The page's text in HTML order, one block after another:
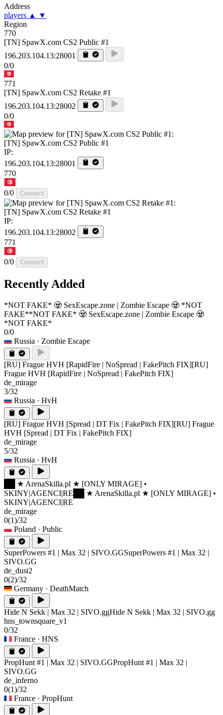
Address
players ▲
▼
Region
770
[TN] SpawX.com CS2 Public #1
196.203.104.13:28001
0/0
771
[TN] SpawX.com CS2 Retake #1
196.203.104.13:28002
0/0
[TN] SpawX.com CS2 Public #1
IP:
196.203.104.13:28001
770
0/0 Connect
[TN] SpawX.com CS2 Retake #1
IP:
196.203.104.13:28002
771
0/0 Connect
Recently Added
*NOT FAKE* 🧟 SexEscape.zone | Zombie Escape 🧟 *NOT
FAKE**NOT FAKE* 🧟 SexEscape.zone | Zombie Escape 🧟
*NOT FAKE*
0/0
Russia · Zombie Escape
[RU] Frague HVH [RapidFire | NoSpread | FakePitch FIX][RU]
Frague HVH [RapidFire | NoSpread | FakePitch FIX]
de_mirage
3/32
Russia · HvH
[RU] Frague HVH [Spread | DT Fix | FakePitch FIX][RU] Frague
HVH [Spread | DT Fix | FakePitch FIX]
de_mirage
5/32
Russia · HvH
██ ★ ArenaSkilla.pl ★ [ONLY MIRAGE] •
SKINY|AGENCI|RE ██ ★ ArenaSkilla.pl ★ [ONLY MIRAGE] •
SKINY|AGENCI|RE
de_mirage
0(1)/32
Poland · Public
SuperPowers #1 | Max 32 | SIVO.GGSuperPowers #1 | Max 32 |
SIVO.GG
de_dust2
0(2)/32
Germany · DeathMatch
Hide N Sekk | Max 32 | SIVO.ggHide N Sekk | Max 32 | SIVO.gg
hns_townsquare_v1
0/32
France · HNS
PropHunt #1 | Max 32 | SIVO.GGPropHunt #1 | Max 32 |
SIVO.GG
de_inferno
0(1)/32
France · PropHunt